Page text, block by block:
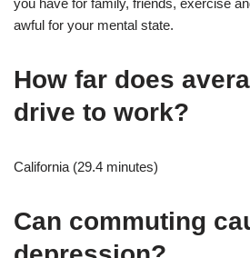
awful for your mental state.
How far does
drive to work?
California (29.4 minutes)
Can commuting